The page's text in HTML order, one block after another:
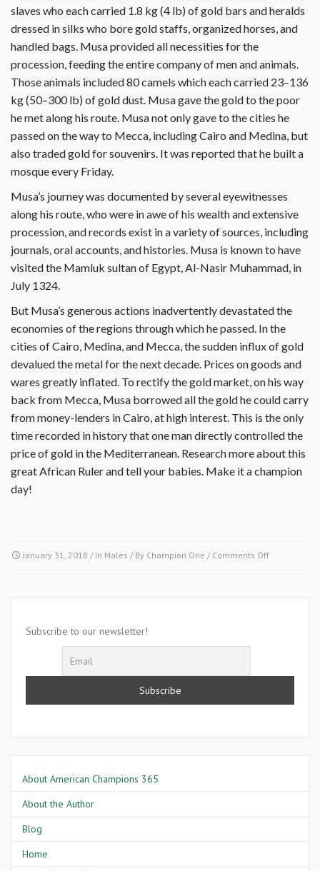
slaves who each carried 1.8 kg (4 lb) of gold bars and heralds
dressed in silks who bore gold staffs, organized horses, and
handled bags. Musa provided all necessities for the
procession, feeding the entire company of men and animals.
Those animals included 80 camels which each carried 23–136
kg (50–300 lb) of gold dust. Musa gave the gold to the poor
he met along his route. Musa not only gave to the cities he
passed on the way to Mecca, including Cairo and Medina, but
also traded gold for souvenirs. It was reported that he built a
mosque every Friday.
Musa’s journey was documented by several eyewitnesses
along his route, who were in awe of his wealth and extensive
procession, and records exist in a variety of sources, including
journals, oral accounts, and histories. Musa is known to have
visited the Mamluk sultan of Egypt, Al-Nasir Muhammad, in
July 1324.
But Musa’s generous actions inadvertently devastated the
economies of the regions through which he passed. In the
cities of Cairo, Medina, and Mecca, the sudden influx of gold
devalued the metal for the next decade. Prices on goods and
wares greatly inflated. To rectify the gold market, on his way
back from Mecca, Musa borrowed all the gold he could carry
from money-lenders in Cairo, at high interest. This is the only
time recorded in history that one man directly controlled the
price of gold in the Mediterranean. Research more about this
great African Ruler and tell your babies. Make it a champion
day!
January 31, 2018 / In Males / By Champion One / Comments Offon
1324-
Subscribe to our newsletter!
About American Champions 365
About the Author
Blog
Home